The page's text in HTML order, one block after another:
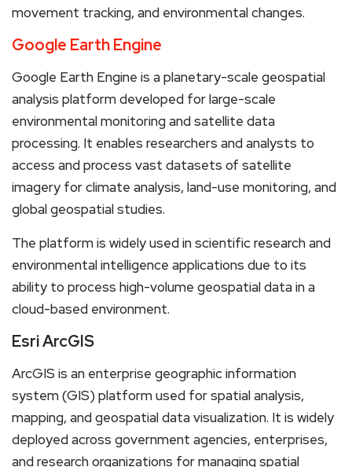
movement tracking, and environmental changes.
Google Earth Engine
Google Earth Engine is a planetary-scale geospatial
analysis platform developed for large-scale
environmental monitoring and satellite data
processing. It enables researchers and analysts to
access and process vast datasets of satellite
imagery for climate analysis, land-use monitoring, and
global geospatial studies.
The platform is widely used in scientific research and
environmental intelligence applications due to its
ability to process high-volume geospatial data in a
cloud-based environment.
Esri ArcGIS
ArcGIS is an enterprise geographic information
system (GIS) platform used for spatial analysis,
mapping, and geospatial data visualization. It is widely
deployed across government agencies, enterprises,
and research organizations for managing spatial